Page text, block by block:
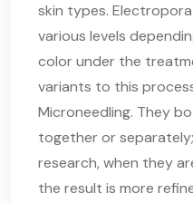
skin types.
various levels
color under the
variants to this
Microneedling. They
together or
research, when they
the result is more